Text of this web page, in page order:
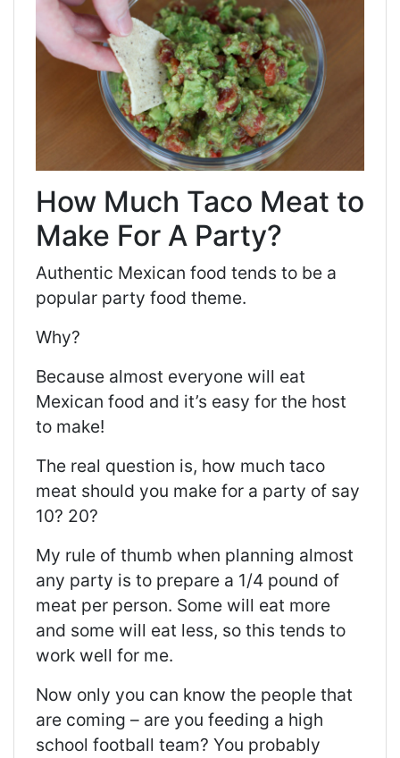
How Much Taco Meat to
Make For A Party?
Authentic Mexican food tends to be a
popular party food theme.
Why?
Because almost everyone will eat
Mexican food and it’s easy for the host
to make!
The real question is, how much taco
meat should you make for a party of say
10? 20?
My rule of thumb when planning almost
any party is to prepare a 1/4 pound of
meat per person. Some will eat more
and some will eat less, so this tends to
work well for me.
Now only you can know the people that
are coming – are you feeding a high
school football team? You probably